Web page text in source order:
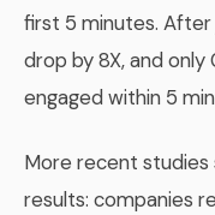
first 5 minutes.
drop by 8X, and only
engaged within 5
More recent
results: companies